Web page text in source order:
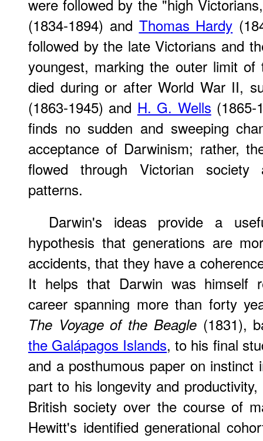
were followed by the "high
(1834-1894) and Thomas Hardy
followed by the late Victorians and
youngest, marking the outer limit
died during or after World War II,
(1863-1945) and H. G. Wells
finds no sudden and sweeping
acceptance of Darwinism; rather,
flowed through Victorian society
patterns.
Darwin's ideas provide a
hypothesis that generations are
accidents, that they have a
It helps that Darwin was himself
career spanning more than forty
The Voyage of the Beagle(1831),
the Galápagos Islands, to his final
and a posthumous paper on
part to his longevity and
British society over the course of
Hewitt's identified generational